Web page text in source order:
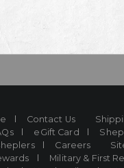
Contact Us
eGift Card
Careers
Military & First